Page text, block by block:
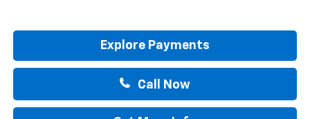
Explore Payments
Call Now